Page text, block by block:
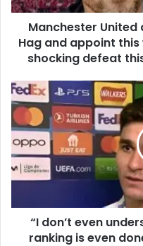
Manchester United
Hag and appoint
shocking defeat
“I don’t even
ranking is even